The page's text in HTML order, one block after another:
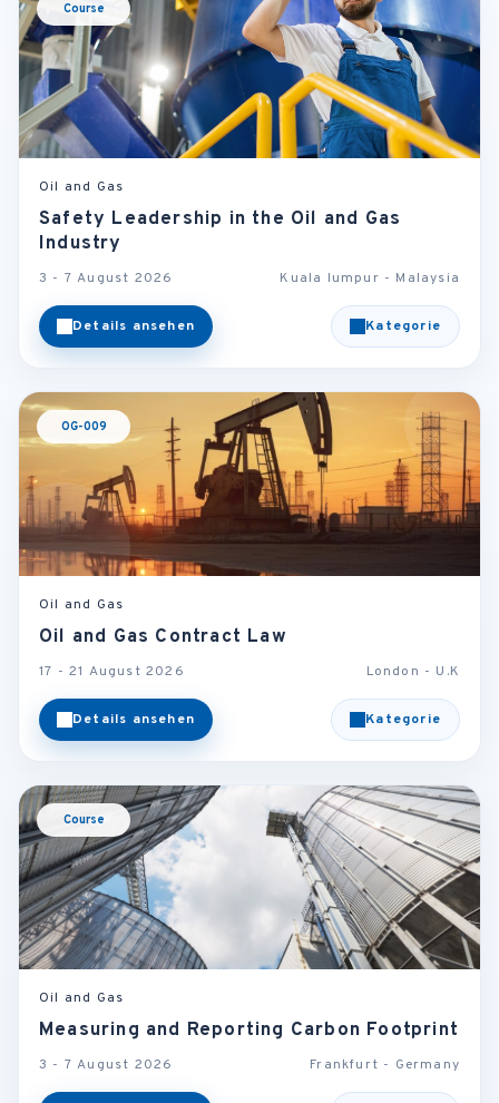
Course
Oil and Gas
Safety Leadership in the Oil and Gas
Industry
3 - 7 August 2026 Kuala lumpur - Malaysia
Details ansehen Kategorie
OG-009
Oil and Gas
Oil and Gas Contract Law
17 - 21 August 2026 London - U.K
Details ansehen Kategorie
Course
Oil and Gas
Measuring and Reporting Carbon Footprint
3 - 7 August 2026 Frankfurt - Germany